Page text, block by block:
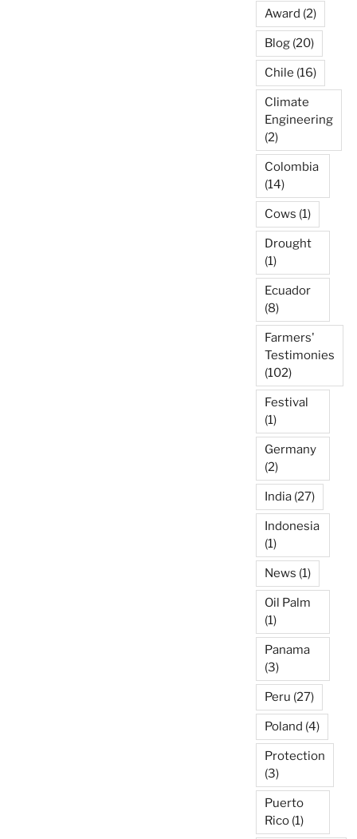
Award (2)
Blog (20)
Chile (16)
Climate
Engineering
(2)
Colombia
(14)
Cows (1)
Drought
(1)
Ecuador
(8)
Farmers'
Testimonies
(102)
Festival
(1)
Germany
(2)
India (27)
Indonesia
(1)
News (1)
Oil Palm
(1)
Panama
(3)
Peru (27)
Poland (4)
Protection
(3)
Puerto
Rico (1)